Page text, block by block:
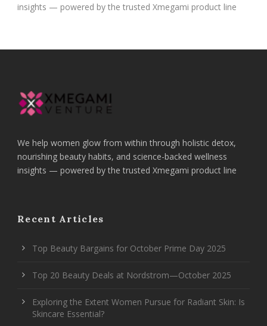
insights — powered by the trusted Xmegami product line
We help women glow from within through holistic detox,
nourishing beauty habits, and science-backed wellness
insights — powered by the trusted Xmegami product line
Recent Articles
Top Beauty Bargains for October Prime Day 2025
Top 20 Beauty Deals at Nordstrom—October 2025
Exploring the Extent Women Pursue for Radiant Skin: Is
Skincare Essential?